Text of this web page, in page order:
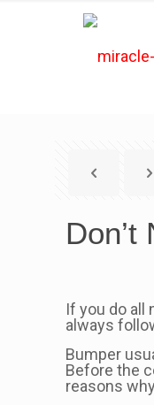
If you do all
always
Bumper
Before the
reasons